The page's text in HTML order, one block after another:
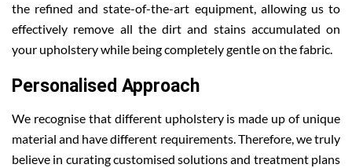
the refined and state-of-the-art equipment, allowing us to
effectively remove all the dirt and stains accumulated on
your upholstery while being completely gentle on the fabric.
Personalised Approach
We recognise that different upholstery is made up of unique
material and have different requirements. Therefore, we truly
believe in curating customised solutions and treatment plans